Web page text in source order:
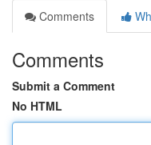
Comments
Comments
Submit a Comment
No HTML